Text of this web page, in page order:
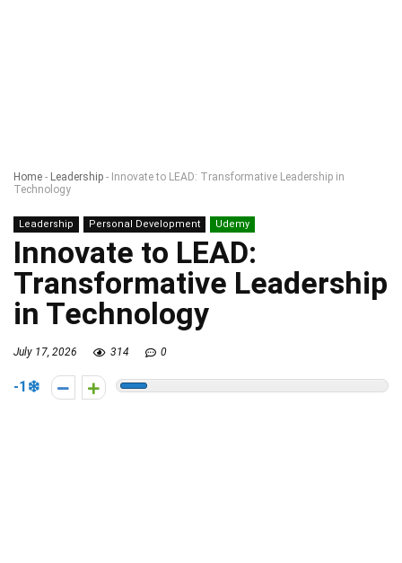
Home - Leadership - Innovate to LEAD: Transformative Leadership in
Technology
Leadership Personal Development Udemy
Innovate to LEAD:
Transformative Leadership
in Technology
July 17, 2026 314 0
-1